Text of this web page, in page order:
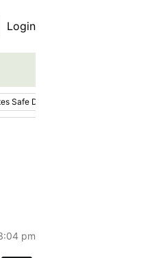
Login
Safe During Pregnancy?
pm